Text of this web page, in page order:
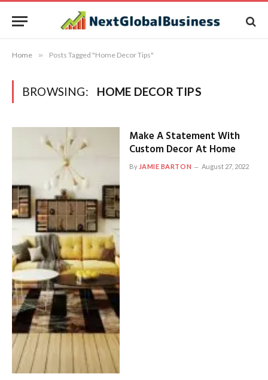
Home » Posts Tagged "Home Decor Tips"
BROWSING: HOME DECOR TIPS
Make A Statement With
Custom Decor At Home
By JAMIE BARTON August 27, 2022